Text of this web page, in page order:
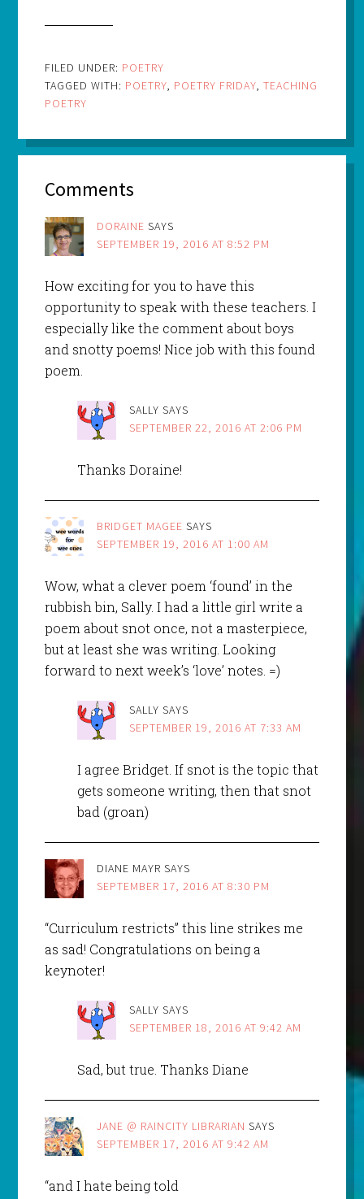
FILED UNDER: POETRY
TAGGED WITH: POETRY, POETRY FRIDAY, TEACHING
POETRY
Comments
DORAINE SAYS
SEPTEMBER 19, 2016 AT 8:52 PM
How exciting for you to have this
opportunity to speak with these teachers. I
especially like the comment about boys
and snotty poems! Nice job with this found
poem.
SALLY SAYS
SEPTEMBER 22, 2016 AT 2:06 PM
Thanks Doraine!
BRIDGET MAGEE SAYS
SEPTEMBER 19, 2016 AT 1:00 AM
Wow, what a clever poem ‘found’ in the
rubbish bin, Sally. I had a little girl write a
poem about snot once, not a masterpiece,
but at least she was writing. Looking
forward to next week’s ‘love’ notes. =)
SALLY SAYS
SEPTEMBER 19, 2016 AT 7:33 AM
I agree Bridget. If snot is the topic that
gets someone writing, then that snot
bad (groan)
DIANE MAYR SAYS
SEPTEMBER 17, 2016 AT 8:30 PM
“Curriculum restricts” this line strikes me
as sad! Congratulations on being a
keynoter!
SALLY SAYS
SEPTEMBER 18, 2016 AT 9:42 AM
Sad, but true. Thanks Diane
JANE @ RAINCITY LIBRARIAN SAYS
SEPTEMBER 17, 2016 AT 9:42 AM
“and I hate being told